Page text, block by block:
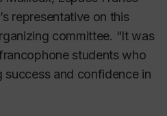
representative on this
committee. “It was
students who
and confidence in